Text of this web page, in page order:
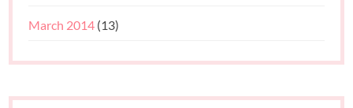
March 2014 (13)